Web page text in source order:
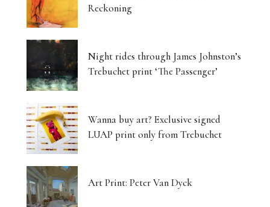
Reckoning
Night rides through James Johnston’s
Trebuchet print ‘The Passenger’
Wanna buy art? Exclusive signed
LUAP print only from Trebuchet
Art Print: Peter Van Dyck